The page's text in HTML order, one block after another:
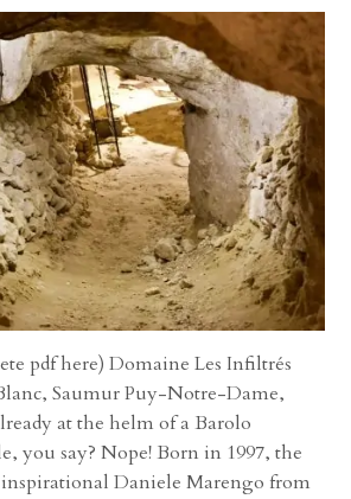
pdf here) Domaine Les Infiltrés
Saumur Puy-Notre-Dame,
at the helm of a Barolo
you say? Nope! Born in 1997, the
Daniele Marengo from